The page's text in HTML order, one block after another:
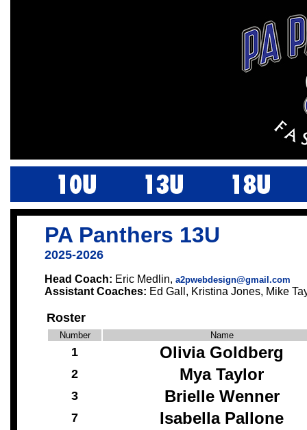
PA Panthers 13U
2025-2026
Head Coach: Eric Medlin, a2pwebdesign@gmail.com
Assistant Coaches: Ed Gall, Kristina Jones, Mike
Roster
Number Name
1 Olivia Goldberg
2 Mya Taylor
3 Brielle Wenner
7 Isabella Pallone